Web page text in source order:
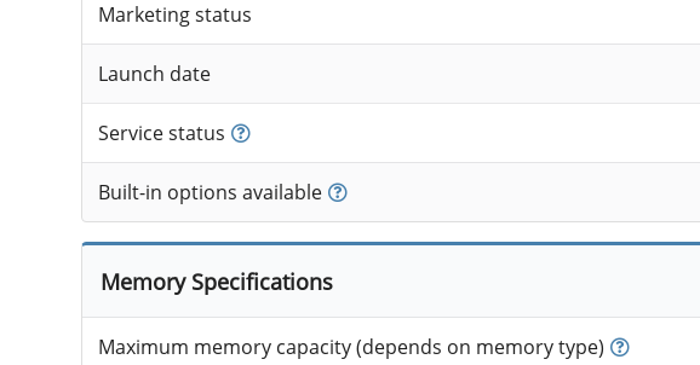
Marketing status
Launch date
Service status
Built-in options available
Memory Specifications
Maximum memory capacity (depends on memory type)